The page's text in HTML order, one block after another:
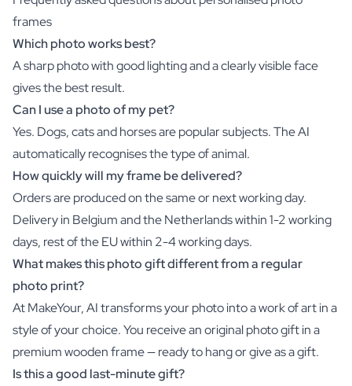
frames
Which photo works best?
A sharp photo with good lighting and a clearly visible face
gives the best result.
Can I use a photo of my pet?
Yes. Dogs, cats and horses are popular subjects. The AI
automatically recognises the type of animal.
How quickly will my frame be delivered?
Orders are produced on the same or next working day.
Delivery in Belgium and the Netherlands within 1-2 working
days, rest of the EU within 2-4 working days.
What makes this photo gift different from a regular
photo print?
At MakeYour, AI transforms your photo into a work of art in a
style of your choice. You receive an original photo gift in a
premium wooden frame — ready to hang or give as a gift.
Is this a good last-minute gift?